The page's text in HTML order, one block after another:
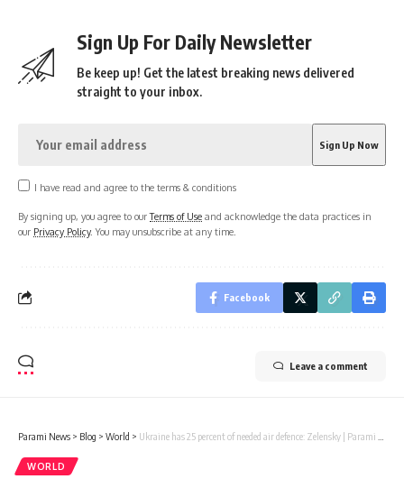
Sign Up For Daily Newsletter
Be keep up! Get the latest breaking news delivered
straight to your inbox.
I have read and agree to the terms & conditions
By signing up, you agree to ourTerms of Use and acknowledge the data practices in
our Privacy Policy. You may unsubscribe at any time.
Facebook
Leave a comment
Parami News > Blog > World > Ukraine has 25 percent of needed air defence: Zelensky | Parami News
WORLD